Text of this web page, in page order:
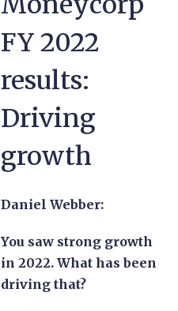
FY 2022
results:
Driving
growth
Daniel Webber:
You saw strong growth
in 2022. What has been
driving that?